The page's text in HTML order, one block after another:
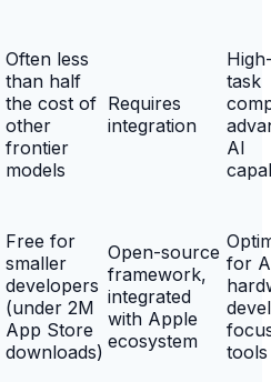
Often less
than half
the cost of
other
frontier
models
Requires
integration
task
AI
Free for
smaller
developers
(under 2M
App Store
downloads)
Open-source
framework,
integrated
with Apple
ecosystem
for
tools